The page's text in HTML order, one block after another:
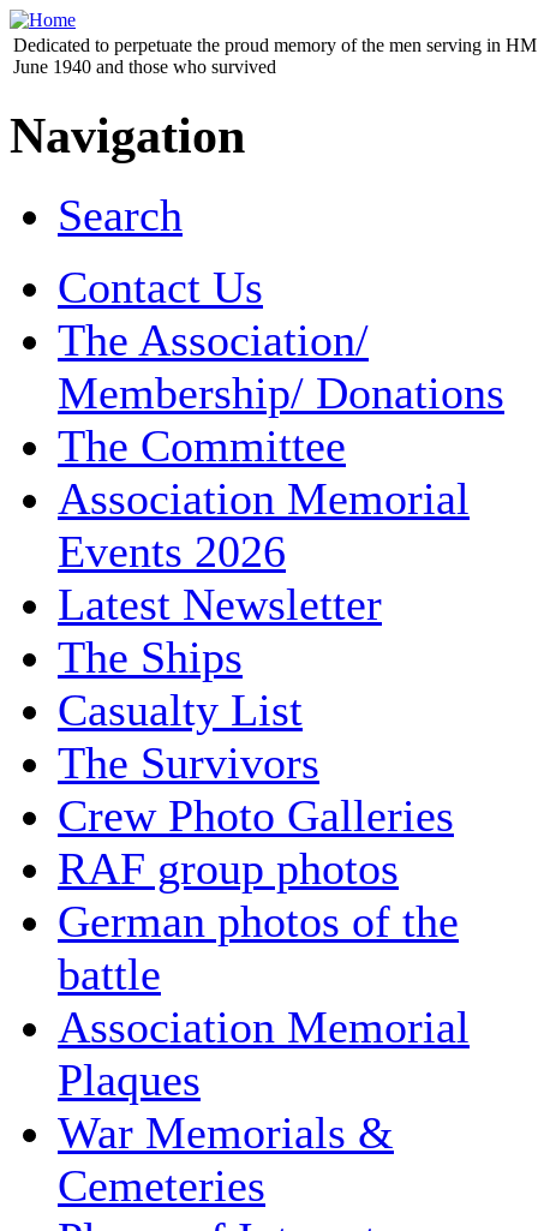
Dedicated to perpetuate the proud memory of the men serving in
June 1940 and those who survived
Navigation
Search
Contact Us
The Association/
Membership/ Donations
The Committee
Association Memorial
Events 2026
Latest Newsletter
The Ships
Casualty List
The Survivors
Crew Photo Galleries
RAF group photos
German photos of the
battle
Association Memorial
Plaques
War Memorials &
Cemeteries